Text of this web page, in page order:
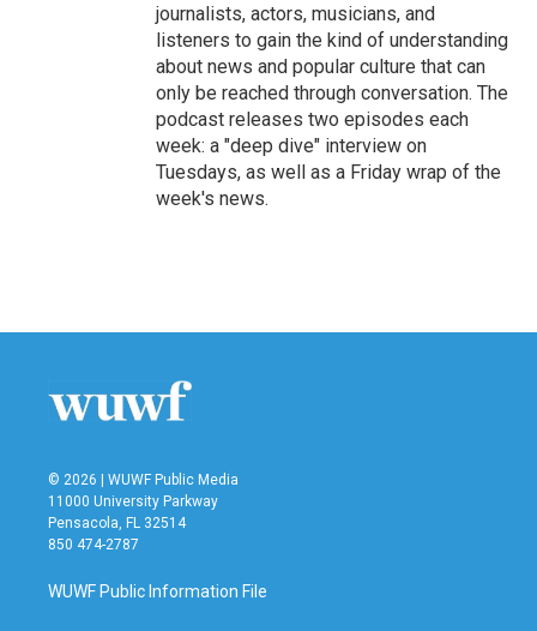
journalists, actors, musicians, and
listeners to gain the kind of understanding
about news and popular culture that can
only be reached through conversation. The
podcast releases two episodes each
week: a "deep dive" interview on
Tuesdays, as well as a Friday wrap of the
week's news.
© 2026 | WUWF Public Media
11000 University Parkway
Pensacola, FL 32514
850 474-2787
WUWF Public Information File